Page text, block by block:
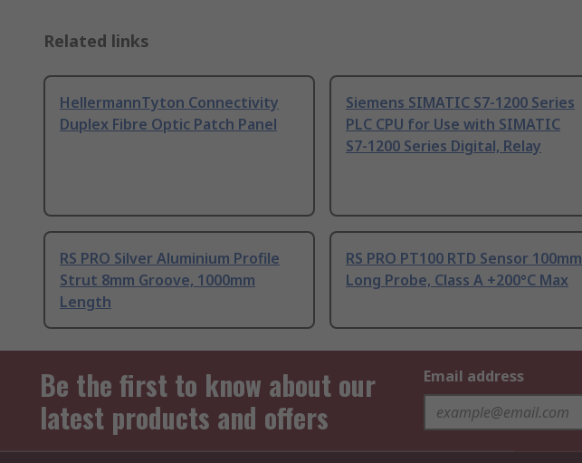
Related links
HellermannTyton Connectivity
Duplex Fibre Optic Patch Panel
Siemens SIMATIC S7-1200 Series
PLC CPU for Use with SIMATIC
S7-1200 Series Digital, Relay
RS PRO Silver Aluminium Profile
Strut 8mm Groove, 1000mm
Length
RS PRO PT100 RTD Sensor 100mm
Long Probe, Class A +200°C Max
Be the first to know about our
latest products and offers
Email address